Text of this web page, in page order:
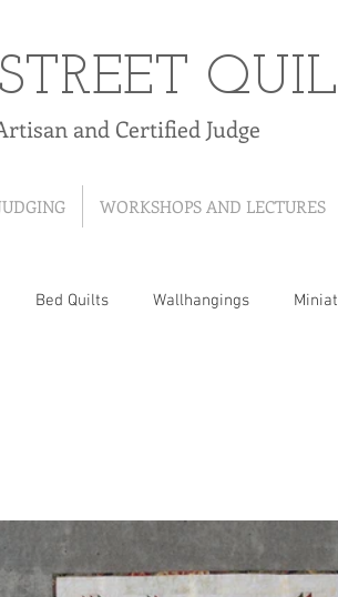
and Certified Judge
WORKSHOPS AND LECTURES
Bed Quilts Wallhangings
Scrap Quilts Selvage Quilts